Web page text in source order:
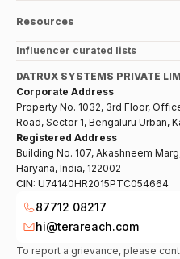
Resources
Influencer curated lists
DATRUX SYSTEMS PRIVATE
Corporate Address
Property No. 1032, 3rd Floor,
Road, Sector 1, Bengaluru Urban,
Registered Address
Building No. 107, Akashneem
Haryana, India, 122002
CIN: U74140HR2015PTC054664
87712 08217
hi@terareach.com
To report a grievance, please